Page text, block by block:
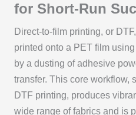
for Short-Run
Direct-to-film printing, or
printed onto a PET film
by a dusting of adhesive
transfer. This core workflow,
DTF printing, produces
wide range of fabrics and is